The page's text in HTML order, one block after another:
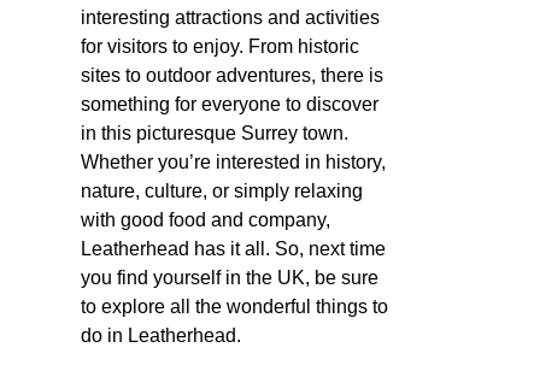
interesting attractions and activities
for visitors to enjoy. From historic
sites to outdoor adventures, there is
something for everyone to discover
in this picturesque Surrey town.
Whether you’re interested in history,
nature, culture, or simply relaxing
with good food and company,
Leatherhead has it all. So, next time
you find yourself in the UK, be sure
to explore all the wonderful things to
do in Leatherhead.